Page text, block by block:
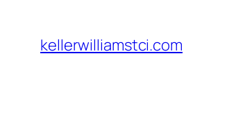
content
kellerwilliamstci.com